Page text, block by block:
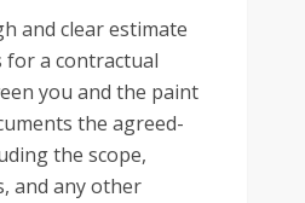
and clear estimate
for a contractual
you and the paint
the agreed-
the scope,
and any other